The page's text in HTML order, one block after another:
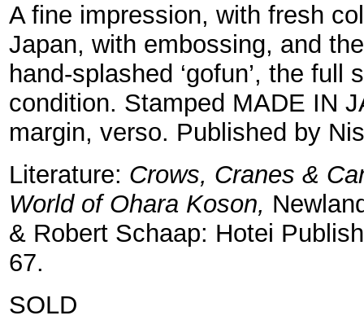
A fine impression, with fresh
Japan, with embossing, and
hand-splashed ‘gofun’, the full
condition. Stamped MADE IN
margin, verso. Published by
Literature: Crows, Cranes &
World of Ohara Koson,
& Robert Schaap: Hotei
67.
SOLD